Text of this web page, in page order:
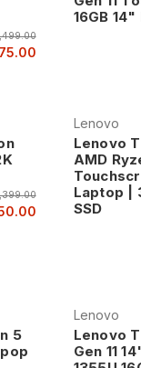
16GB
Lenovo
Lenovo
AMD
Laptop |
SSD
5
Lenovo
Lenovo
Gen 11